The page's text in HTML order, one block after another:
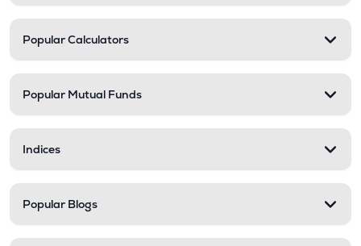
Popular Calculators
Popular Mutual Funds
Indices
Popular Blogs